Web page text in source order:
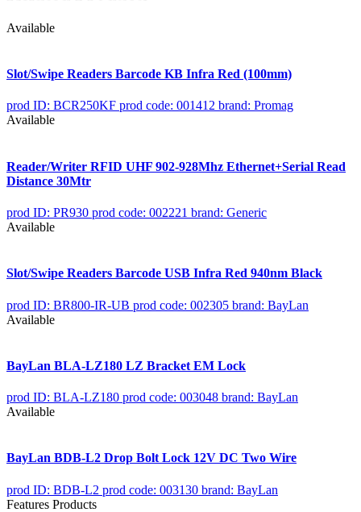
Available
Slot/Swipe Readers Barcode KB Infra Red (100mm)
prod ID: BCR250KF prod code: 001412 brand: Promag
Available
Reader/Writer RFID UHF 902-928Mhz Ethernet+Serial Read
Distance 30Mtr
prod ID: PR930 prod code: 002221 brand: Generic
Available
Slot/Swipe Readers Barcode USB Infra Red 940nm Black
prod ID: BR800-IR-UB prod code: 002305 brand: BayLan
Available
BayLan BLA-LZ180 LZ Bracket EM Lock
prod ID: BLA-LZ180 prod code: 003048 brand: BayLan
Available
BayLan BDB-L2 Drop Bolt Lock 12V DC Two Wire
prod ID: BDB-L2 prod code: 003130 brand: BayLan
Features Products